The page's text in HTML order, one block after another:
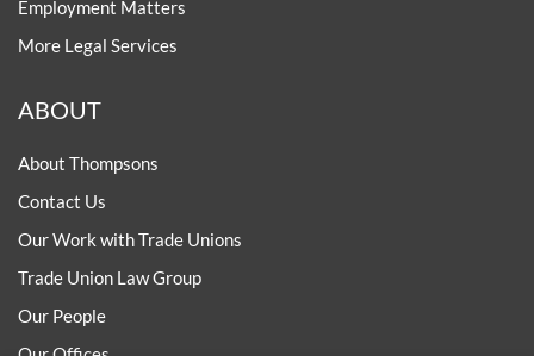
Employment Matters
More Legal Services
ABOUT
About Thompsons
Contact Us
Our Work with Trade Unions
Trade Union Law Group
Our People